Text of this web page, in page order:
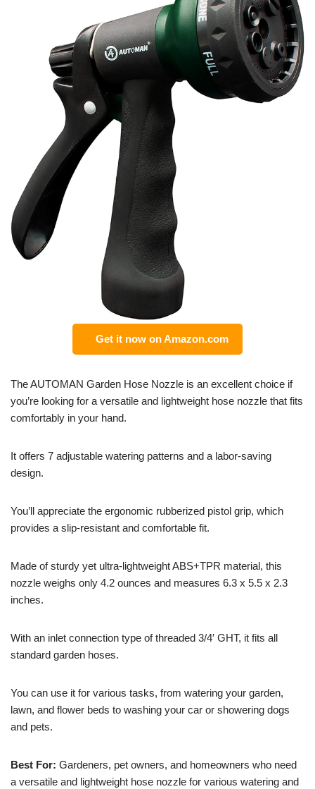
Get it now on Amazon.com
The AUTOMAN Garden Hose Nozzle is an excellent choice if
you’re looking for a versatile and lightweight hose nozzle that fits
comfortably in your hand.
It offers 7 adjustable watering patterns and a labor-saving
design.
You’ll appreciate the ergonomic rubberized pistol grip, which
provides a slip-resistant and comfortable fit.
Made of sturdy yet ultra-lightweight ABS+TPR material, this
nozzle weighs only 4.2 ounces and measures 6.3 x 5.5 x 2.3
inches.
With an inlet connection type of threaded 3/4′ GHT, it fits all
standard garden hoses.
You can use it for various tasks, from watering your garden,
lawn, and flower beds to washing your car or showering dogs
and pets.
Best For: Gardeners, pet owners, and homeowners who need
a versatile and lightweight hose nozzle for various watering and